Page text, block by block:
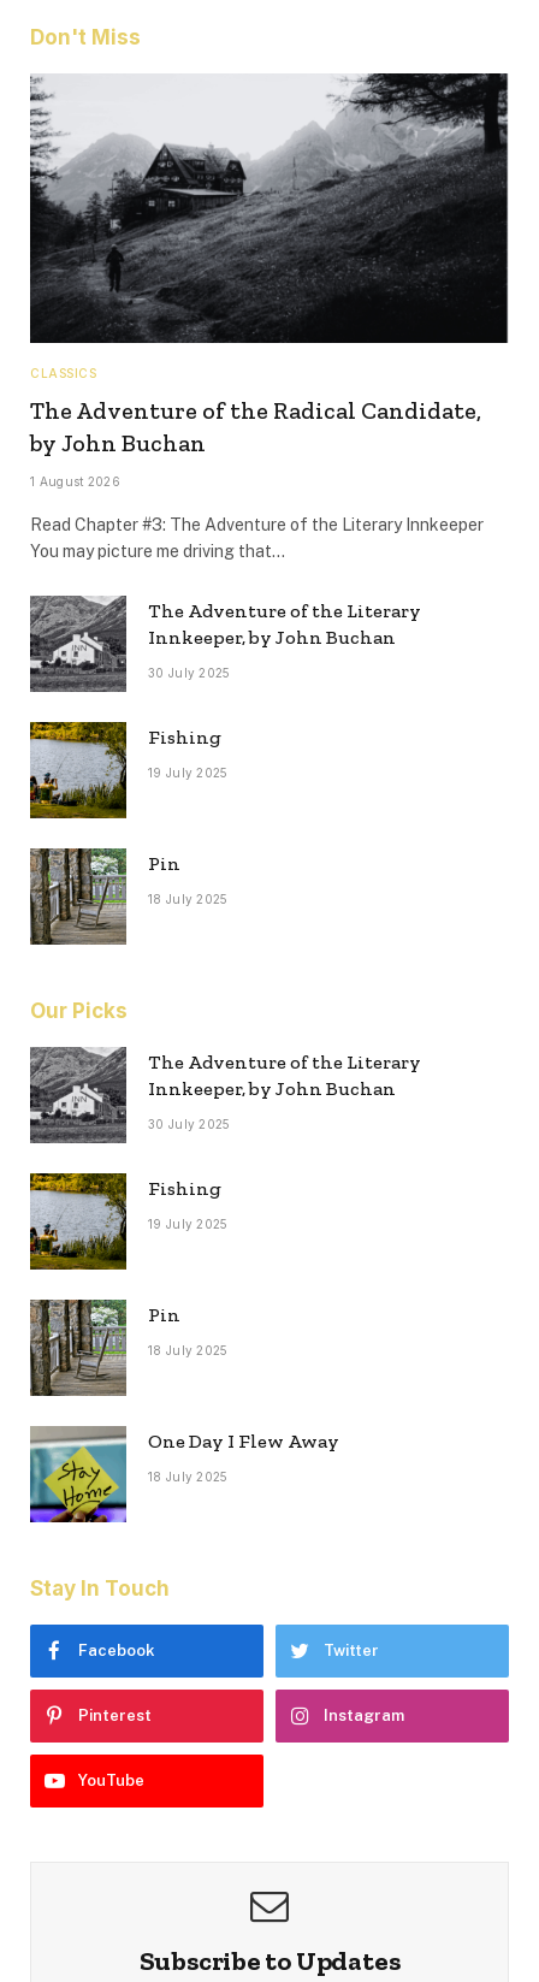
Don't Miss
CLASSICS
The Adventure of the Radical Candidate,
by John Buchan
1 August 2026
Read Chapter #3: The Adventure of the Literary Innkeeper
You may picture me driving that…
The Adventure of the Literary
Innkeeper, by John Buchan
30 July 2025
Fishing
19 July 2025
Pin
18 July 2025
Our Picks
The Adventure of the Literary
Innkeeper, by John Buchan
30 July 2025
Fishing
19 July 2025
Pin
18 July 2025
One Day I Flew Away
18 July 2025
Stay In Touch
Facebook Twitter
Pinterest Instagram
YouTube
Subscribe to Updates